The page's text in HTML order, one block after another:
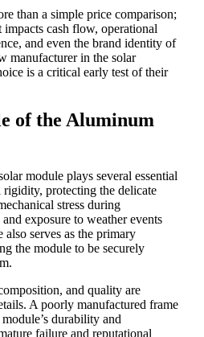
than a simple price comparison;
impacts cash flow, operational
and even the brand identity of
manufacturer in the solar
is a critical early test of their
of the Aluminum
module plays several essential
protecting the delicate
stress during
exposure to weather events
serves as the primary
the module to be securely
and quality are
A poorly manufactured frame
durability and
failure and reputational